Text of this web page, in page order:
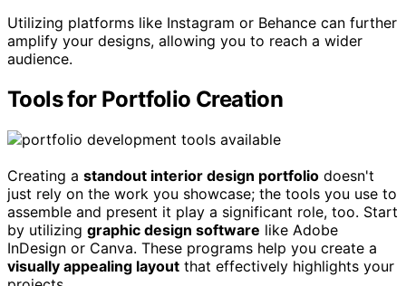
Utilizing platforms like Instagram or Behance can further
amplify your designs, allowing you to reach a wider
audience.
Tools for Portfolio Creation
Creating a standout interior design portfolio doesn't
just rely on the work you showcase; the tools you use to
assemble and present it play a significant role, too. Start
by utilizing graphic design software like Adobe
InDesign or Canva. These programs help you create a
visually appealing layout that effectively highlights your